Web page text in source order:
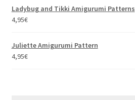
Ladybug and Tikki Amigurumi Patterns
4,95€
Juliette Amigurumi Pattern
4,95€